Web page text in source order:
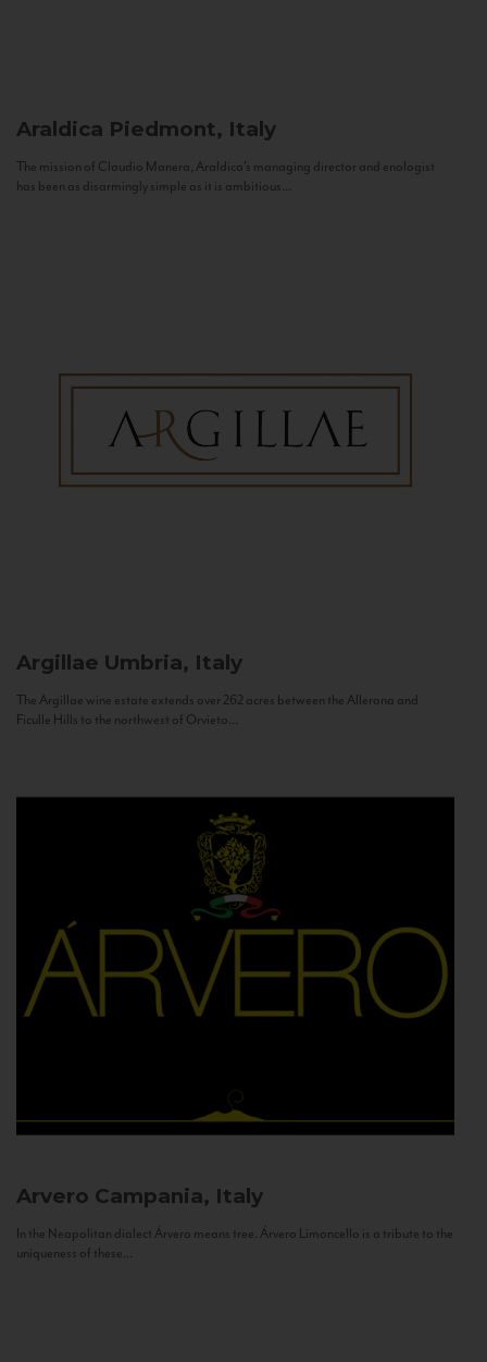
Araldica Piedmont, Italy
The mission of Claudio Manera, Araldica's managing director and enologist
has been as disarmingly simple as it is ambitious...
Argillae Umbria, Italy
The Argillae wine estate extends over 262 acres between the Allerona and
Ficulle Hills to the northwest of Orvieto...
Arvero Campania, Italy
In the Neapolitan dialect Árvero means tree. Árvero Limoncello is a tribute to the
uniqueness of these...